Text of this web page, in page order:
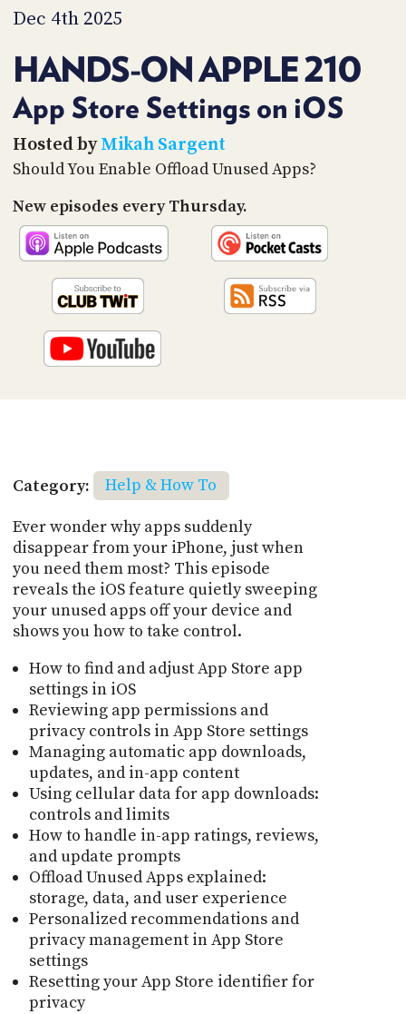
Dec 4th 2025
HANDS-ON APPLE 210
App Store Settings on iOS
Hosted byMikah Sargent
Should You Enable Offload Unused Apps?
New episodes every Thursday.
Category:
Help & How To
Ever wonder why apps suddenly
disappear from your iPhone, just when
you need them most? This episode
reveals the iOS feature quietly sweeping
your unused apps off your device and
shows you how to take control.
How to find and adjust App Store app
settings in iOS
Reviewing app permissions and
privacy controls in App Store settings
Managing automatic app downloads,
updates, and in-app content
Using cellular data for app downloads:
controls and limits
How to handle in-app ratings, reviews,
and update prompts
Offload Unused Apps explained:
storage, data, and user experience
Personalized recommendations and
privacy management in App Store
settings
Resetting your App Store identifier for
privacy
TIP
JAR
PARTNERS
SOCIAL
CONTACT
US